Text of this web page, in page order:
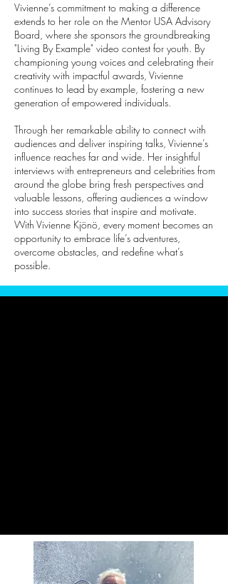
Vivienne’s commitment to making a difference
extends to her role on the Mentor USA Advisory
Board, where she sponsors the groundbreaking
"Living By Example" video contest for youth. By
championing young voices and celebrating their
creativity with impactful awards, Vivienne
continues to lead by example, fostering a new
generation of empowered individuals.
Through her remarkable ability to connect with
audiences and deliver inspiring talks, Vivienne’s
influence reaches far and wide. Her insightful
interviews with entrepreneurs and celebrities from
around the globe bring fresh perspectives and
valuable lessons, offering audiences a window
into success stories that inspire and motivate.
With Vivienne Kjönö, every moment becomes an
opportunity to embrace life’s adventures,
overcome obstacles, and redefine what’s
possible.